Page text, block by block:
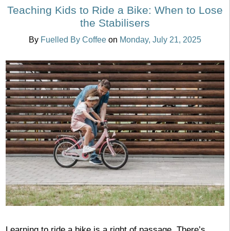
Teaching Kids to Ride a Bike: When to Lose
the Stabilisers
By Fuelled By Coffee on Monday, July 21, 2025